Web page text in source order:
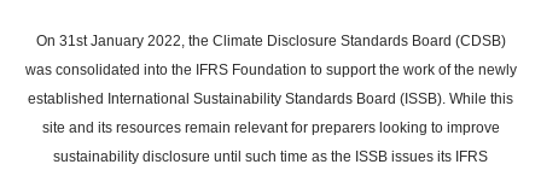
main
content
On 31st January 2022, the Climate Disclosure Standards Board (CDSB)
was consolidated into the IFRS Foundation to support the work of the newly
established International Sustainability Standards Board (ISSB). While this
site and its resources remain relevant for preparers looking to improve
sustainability disclosure until such time as the ISSB issues its IFRS